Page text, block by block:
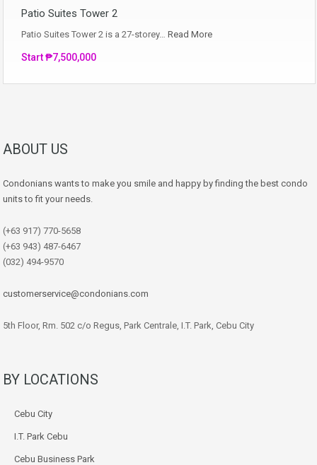
Patio Suites Tower 2
Patio Suites Tower 2 is a 27-storey… Read More
Start ₱7,500,000
ABOUT US
Condonians wants to make you smile and happy by finding the best condo
units to fit your needs.
(+63 917) 770-5658
(+63 943) 487-6467
(032) 494-9570
customerservice@condonians.com
5th Floor, Rm. 502 c/o Regus, Park Centrale, I.T. Park, Cebu City
BY LOCATIONS
Cebu City
I.T. Park Cebu
Cebu Business Park